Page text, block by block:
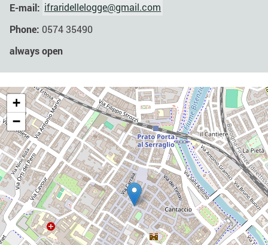
E-mail: ifraridellelogge@gmail.com
Phone: 0574 35490
always open
+
−